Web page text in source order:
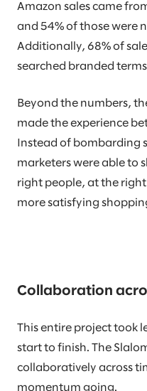
Amazon sales came
and 54% of those were
Additionally, 68% of
searched branded
Beyond the numbers,
made the experience
Instead of bombarding
marketers were able to
right people, at the
more satisfying
Collaboration
This entire project took
start to finish. The
collaboratively across
momentum going.